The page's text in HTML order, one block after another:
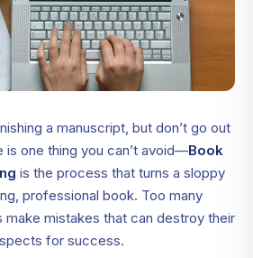
a manuscript, but don’t go out
is one thing you can’t avoid—Book
is the process that turns a sloppy
professional book. Too many
mistakes that can destroy their
for success.